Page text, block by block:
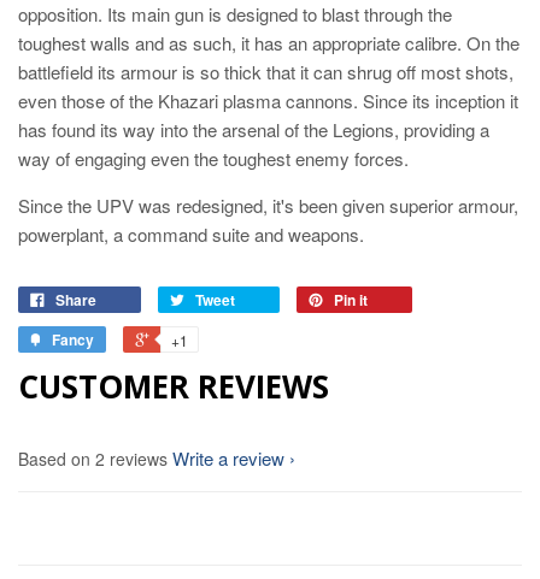
opposition. Its main gun is designed to blast through the
toughest walls and as such, it has an appropriate calibre. On the
battlefield its armour is so thick that it can shrug off most shots,
even those of the Khazari plasma cannons. Since its inception it
has found its way into the arsenal of the Legions, providing a
way of engaging even the toughest enemy forces.
Since the UPV was redesigned, it's been given superior armour,
powerplant, a command suite and weapons.
Share Tweet
Pin it
Fancy
+1
CUSTOMER REVIEWS
Based on 2 reviews Write a review